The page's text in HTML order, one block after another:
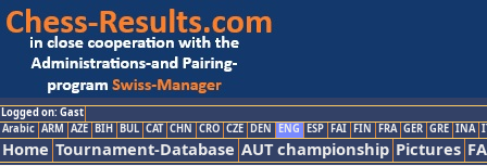
Logged on: Gast
Arabic ARM AZE BIH BUL CAT CHN CRO CZE DEN ENG ESP FAI FIN FRA GER GRE INA
Home Tournament-Database AUT championship Pictures